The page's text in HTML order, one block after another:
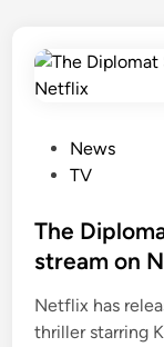
t
e
i
n
News
TV
The
stream on
Netflix has
thriller starring